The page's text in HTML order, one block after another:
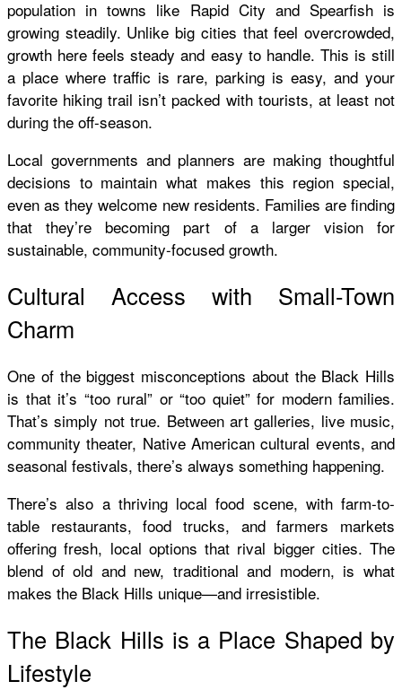
population in towns like Rapid City and Spearfish is
growing steadily. Unlike big cities that feel overcrowded,
growth here feels steady and easy to handle. This is still
a place where traffic is rare, parking is easy, and your
favorite hiking trail isn’t packed with tourists, at least not
during the off-season.
Local governments and planners are making thoughtful
decisions to maintain what makes this region special,
even as they welcome new residents. Families are finding
that they’re becoming part of a larger vision for
sustainable, community-focused growth.
Cultural Access with Small-Town
Charm
One of the biggest misconceptions about the Black Hills
is that it’s “too rural” or “too quiet” for modern families.
That’s simply not true. Between art galleries, live music,
community theater, Native American cultural events, and
seasonal festivals, there’s always something happening.
There’s also a thriving local food scene, with farm-to-
table restaurants, food trucks, and farmers markets
offering fresh, local options that rival bigger cities. The
blend of old and new, traditional and modern, is what
makes the Black Hills unique—and irresistible.
The Black Hills is a Place Shaped by
Lifestyle